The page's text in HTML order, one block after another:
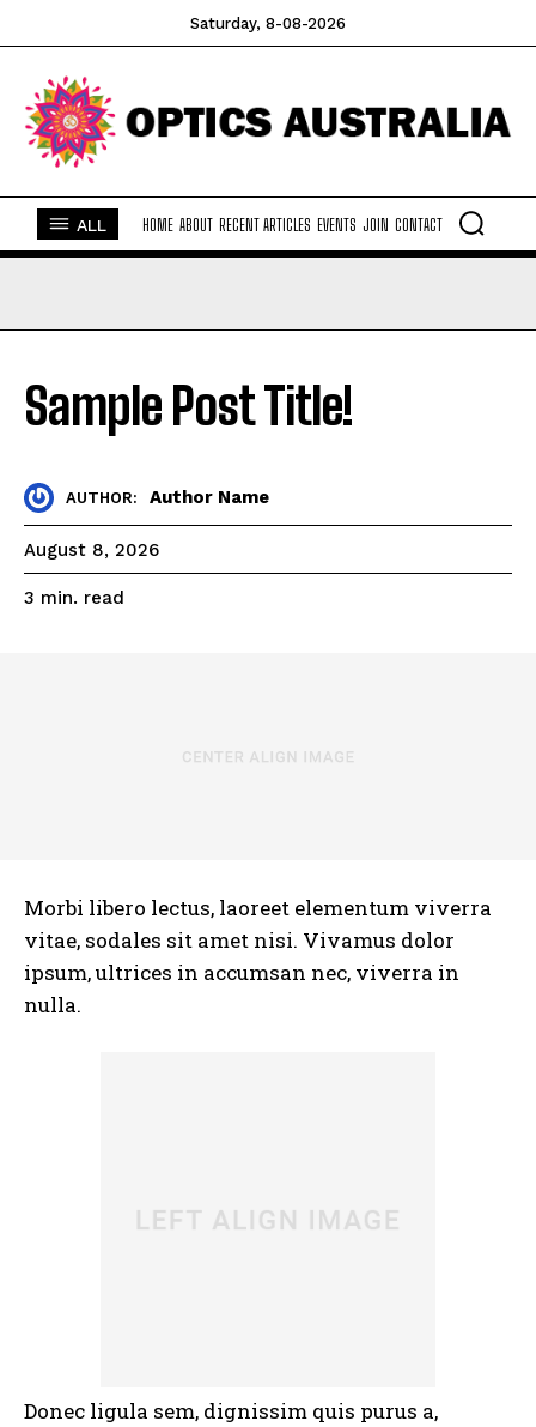
Company
HOME
ABOUT
RECENT ARTICLES
JOIN
CONTACT
Company
HOME
ABOUT
RECENT ARTICLES
JOIN
CONTACT
I've read and accept thePrivacy Policy.
Company
HOME
ABOUT
RECENT ARTICLES
JOIN
CONTACT
Saturday, 8-08-2026
ALL HOME ABOUT RECENT ARTICLES EVENTS JOIN CONTACT
Sample Post Title!
AUTHOR: Author Name
August 8, 2026
3 min. read
Morbi libero lectus, laoreet elementum viverra
vitae, sodales sit amet nisi. Vivamus dolor
ipsum, ultrices in accumsan nec, viverra in
nulla.
Donec ligula sem, dignissim quis purus a,